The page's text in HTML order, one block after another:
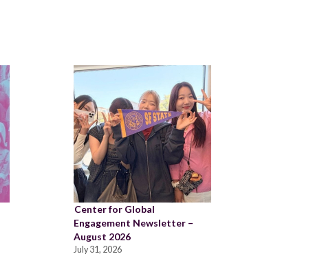
Center for Global
Engagement Newsletter –
August 2026
July 31, 2026